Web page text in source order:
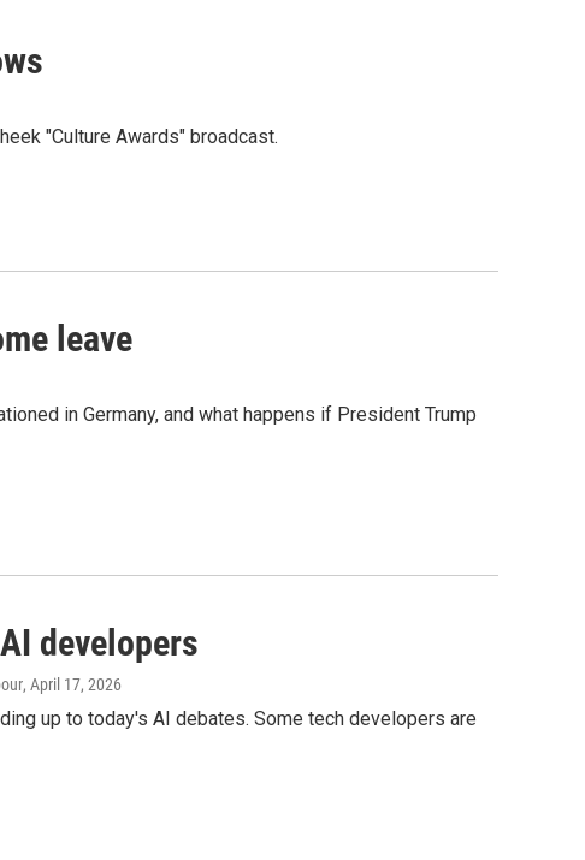
"Culture Awards" broadcast.
leave
in Germany, and what happens if President Trump
developers
, April 17, 2026
up to today's AI debates. Some tech developers are